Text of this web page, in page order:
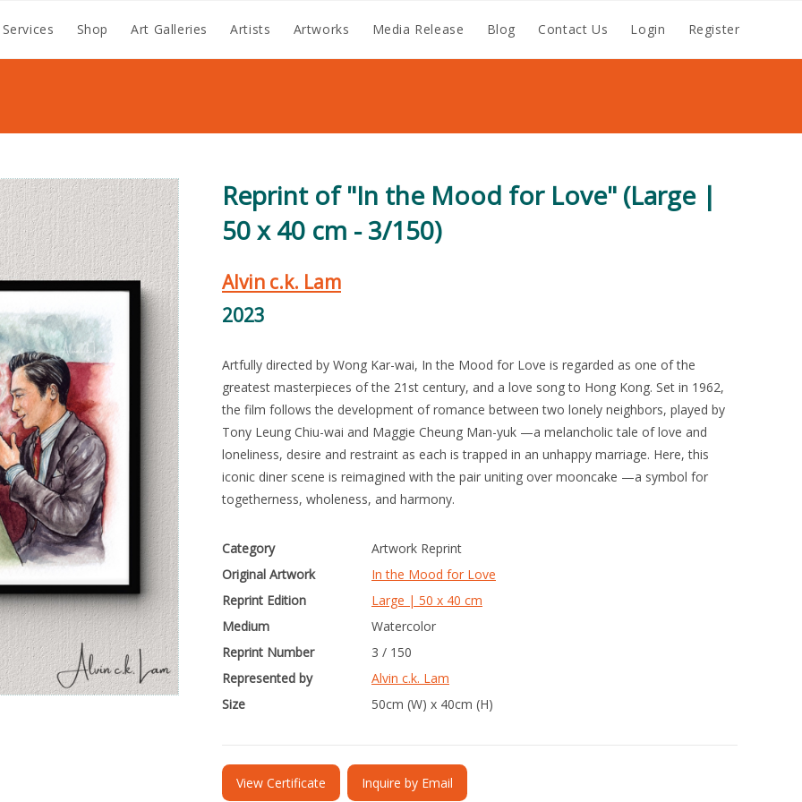
Shop Art Galleries Artists Artworks Media Release Blog Contact Us Login Register
Reprint of "In the Mood for Love" (Large |
50 x 40 cm - 3/150)
Alvin c.k. Lam
2023
Artfully directed by Wong Kar-wai, In the Mood for Love is regarded as one of the
greatest masterpieces of the 21st century, and a love song to Hong Kong. Set in 1962,
the film follows the development of romance between two lonely neighbors, played by
Tony Leung Chiu-wai and Maggie Cheung Man-yuk —a melancholic tale of love and
loneliness, desire and restraint as each is trapped in an unhappy marriage. Here, this
iconic diner scene is reimagined with the pair uniting over mooncake —a symbol for
togetherness, wholeness, and harmony.
Category
Artwork Reprint
Original Artwork
In the Mood for Love
Reprint Edition
Large | 50 x 40 cm
Medium
Watercolor
Reprint Number
3 / 150
Represented by
Alvin c.k. Lam
Size
50cm (W) x 40cm (H)
View Certificate Inquire by Email